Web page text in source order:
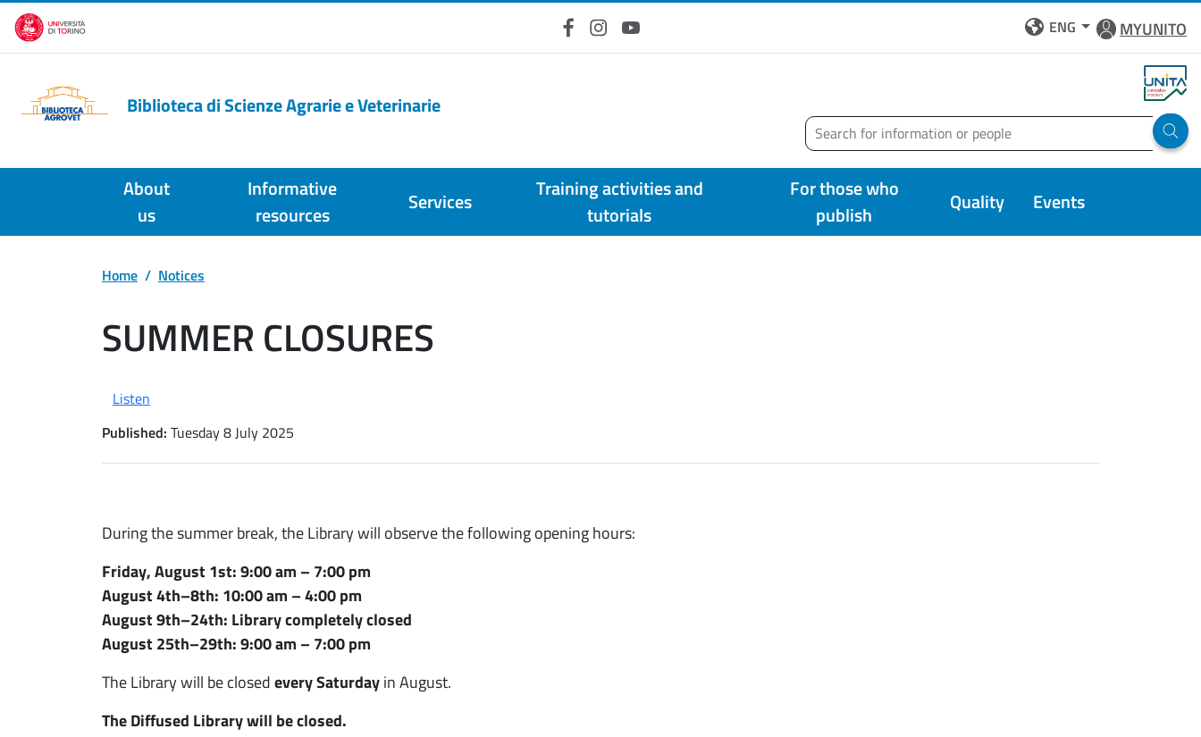
Skip to main content
FacebookInstagram
YouTube
ENG MYUNITO
Biblioteca di Scienze Agrarie e Veterinarie
Search
Run
About
us
Informative
resources
Services
Training activities and
tutorials
For those who
publish
Quality Events
Home Notices
SUMMER CLOSURES
Listen
Published: Tuesday 8 July 2025
During the summer break, the Library will observe the following opening hours:
Friday, August 1st: 9:00 am – 7:00 pm
August 4th–8th: 10:00 am – 4:00 pm
August 9th–24th: Library completely closed
August 25th–29th: 9:00 am – 7:00 pm
The Library will be closedevery Saturdayin August.
The Diffused Library will be closed.